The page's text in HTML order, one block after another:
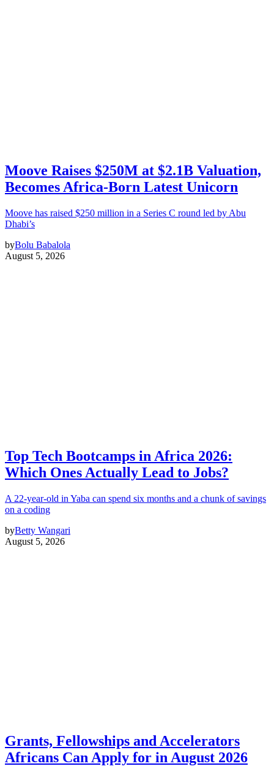
Moove Raises $250M at $2.1B Valuation,
Becomes Africa-Born Latest Unicorn
Moove has raised $250 million in a Series C round led by Abu
Dhabi’s
byBolu Babalola
August 5, 2026
Top Tech Bootcamps in Africa 2026:
Which Ones Actually Lead to Jobs?
A 22-year-old in Yaba can spend six months and a chunk of savings
on a coding
byBetty Wangari
August 5, 2026
Grants, Fellowships and Accelerators
Africans Can Apply for in August 2026